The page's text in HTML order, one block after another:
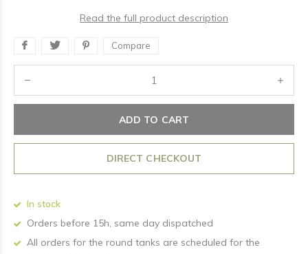
Read the full product description
Compare
ADD TO CART
DIRECT CHECKOUT
In stock
Orders before 15h, same day dispatched
All orders for the round tanks are scheduled for the